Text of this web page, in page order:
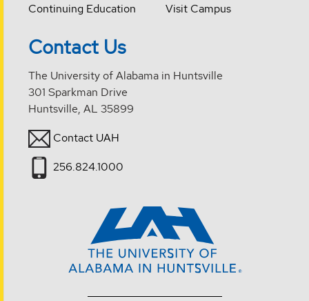
Continuing Education
Visit Campus
Contact Us
The University of Alabama in Huntsville
301 Sparkman Drive
Huntsville, AL 35899
Contact UAH
256.824.1000